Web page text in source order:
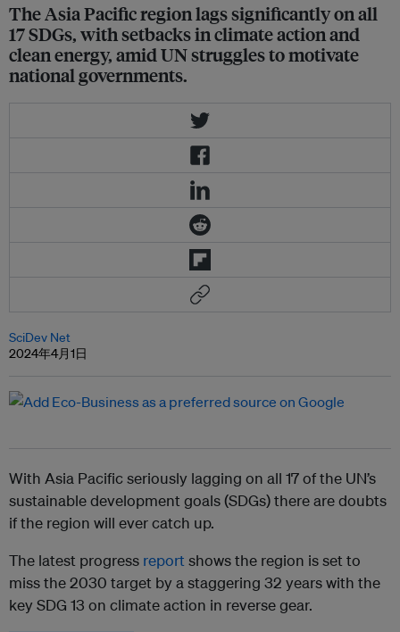
The Asia Pacific region lags significantly on all
17 SDGs, with setbacks in climate action and
clean energy, amid UN struggles to motivate
national governments.
SciDev Net
2024年4月1日
With Asia Pacific seriously lagging on all 17 of the UN’s
sustainable development goals (SDGs) there are doubts
if the region will ever catch up.
The latest progress reportshows the region is set to
miss the 2030 target by a staggering 32 years with the
key SDG 13 on climate action in reverse gear.